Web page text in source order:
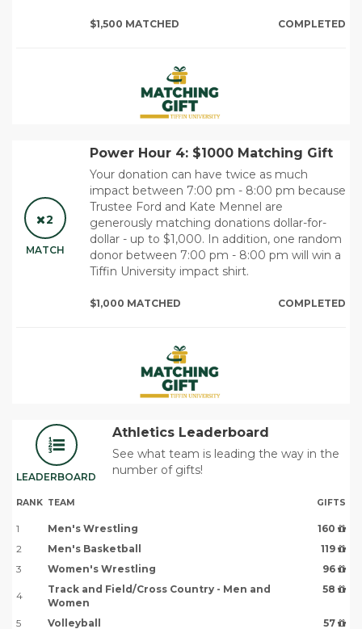
$1,500 MATCHED COMPLETED
2
MATCH
Power Hour 4: $1000 Matching Gift
Your donation can have twice as much
impact between 7:00 pm - 8:00 pm because
Trustee Ford and Kate Mennel are
generously matching donations dollar-for-
dollar - up to $1,000. In addition, one random
donor between 7:00 pm - 8:00 pm will win a
Tiffin University impact shirt.
$1,000 MATCHED COMPLETED
LEADERBOARD
Athletics Leaderboard
See what team is leading the way in the
number of gifts!
RANK TEAM GIFTS
1 Men's Wrestling
160
2
Men's Basketball
119
3
Women's Wrestling 96
4
Track and Field/Cross Country - Men and
Women
58
5 Volleyball 57